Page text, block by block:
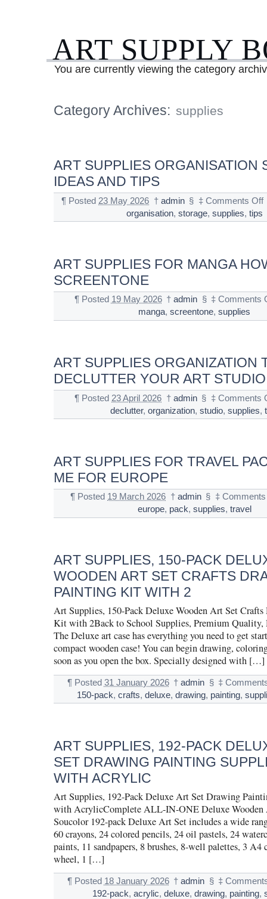
ART SUPPLY
You are currently viewing the category
Category Archives: supplies
ART SUPPLIES ORGANISATION
IDEAS AND TIPS
¶ Posted 23 May 2026 † admin § ‡ Comments Off
organisation, storage, supplies, tips
ART SUPPLIES FOR MANGA
SCREENTONE
¶ Posted 19 May 2026 † admin § ‡ Comments
manga,screentone,supplies
ART SUPPLIES ORGANIZATION
DECLUTTER YOUR ART STUDIO
¶ Posted 23 April 2026 † admin § ‡ Comments
declutter,organization,studio,supplies,
ART SUPPLIES FOR TRAVEL
ME FOR EUROPE
¶ Posted 19 March 2026 † admin § ‡
europe, pack, supplies, travel
ART SUPPLIES, 150-PACK
WOODEN ART SET CRAFTS
PAINTING KIT WITH 2
Art Supplies, 150-Pack Deluxe Wooden Art Set
Kit with 2Back to School Supplies, Premium
The Deluxe art case has everything you need to get
compact wooden case! You can begin drawing,
soon as you open the box. Specially designed with […]
¶ Posted 31 January 2026 † admin § ‡
150-pack, crafts, deluxe, drawing, painting,
ART SUPPLIES, 192-PACK
SET DRAWING PAINTING
WITH ACRYLIC
Art Supplies, 192-Pack Deluxe Art Set Drawing
with AcrylicComplete ALL-IN-ONE Deluxe Wooden
Soucolor 192-pack Deluxe Art Set includes a wide
60 crayons, 24 colored pencils, 24 oil pastels, 24
paints, 11 sandpapers, 8 brushes, 8-well palettes, 3 A4
wheel, 1 […]
¶ Posted 18 January 2026 † admin § ‡
192-pack,acrylic,deluxe,drawing, painting,